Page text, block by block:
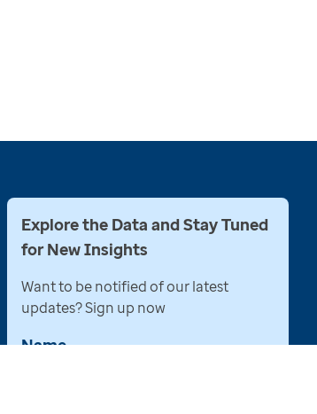
Explore the Data and Stay Tuned
for New Insights
Want to be notified of our latest
updates? Sign up now
Name